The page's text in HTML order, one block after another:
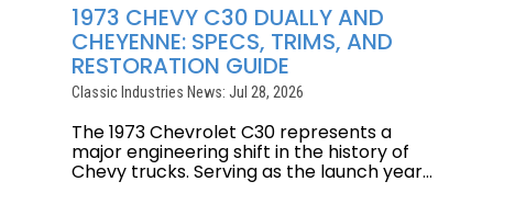
1973 CHEVY C30 DUALLY AND
CHEYENNE: SPECS, TRIMS, AND
RESTORATION GUIDE
Classic Industries News: Jul 28, 2026
The 1973 Chevrolet C30 represents a
major engineering shift in the history of
Chevy trucks. Serving as the launch year...